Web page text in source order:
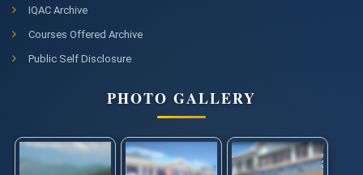
IQAC Archive
Courses Offered Archive
Public Self Disclosure
PHOTO GALLERY